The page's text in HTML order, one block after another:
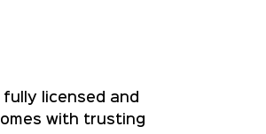
licensed and
with trusting